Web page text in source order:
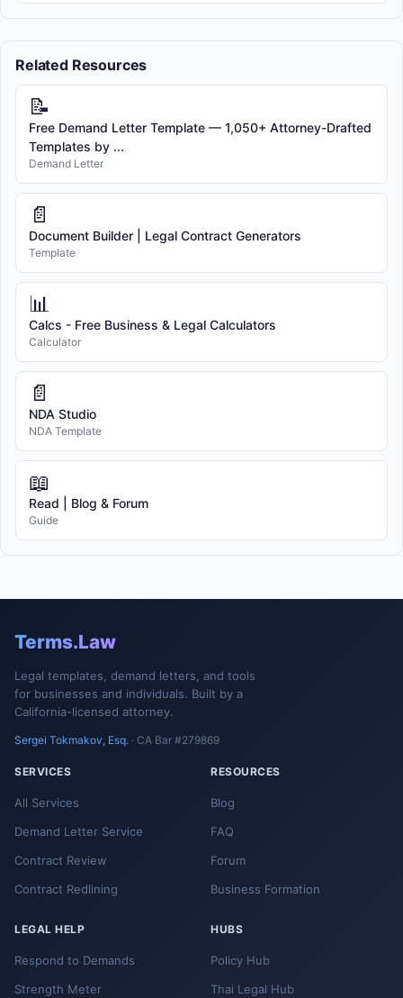
Related Resources
📝
Free Demand Letter Template — 1,050+ Attorney-Drafted
Templates by ...
Demand Letter
📄
Document Builder | Legal Contract Generators
Template
📊
Calcs - Free Business & Legal Calculators
Calculator
📄
NDA Studio
NDA Template
📖
Read | Blog & Forum
Guide
Terms.Law
Legal templates, demand letters, and tools
for businesses and individuals. Built by a
California-licensed attorney.
Sergei Tokmakov, Esq. · CA Bar #279869
SERVICES
All Services
Demand Letter Service
Contract Review
Contract Redlining
RESOURCES
Blog
FAQ
Forum
Business Formation
LEGAL HELP
Respond to Demands
Strength Meter
HUBS
Policy Hub
Thai Legal Hub